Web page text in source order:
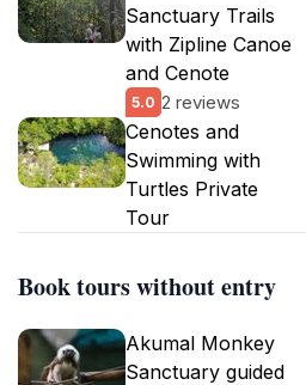
Sanctuary Trails
with Zipline Canoe
and Cenote
5.0 2 reviews
Cenotes and
Swimming with
Turtles Private
Tour
Book tours without entry
Akumal Monkey
Sanctuary guided